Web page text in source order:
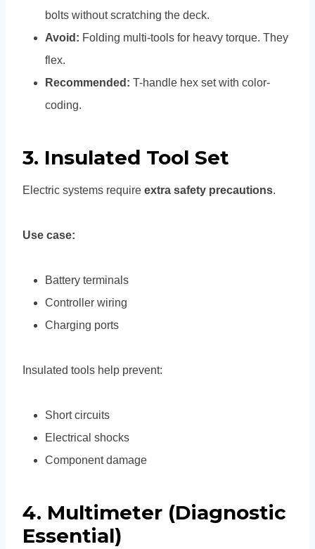
bolts without scratching the deck.
Avoid: Folding multi-tools for heavy torque. They
flex.
Recommended: T-handle hex set with color-
coding.
3. Insulated Tool Set
Electric systems require extra safety precautions.
Use case:
Battery terminals
Controller wiring
Charging ports
Insulated tools help prevent:
Short circuits
Electrical shocks
Component damage
4. Multimeter (Diagnostic
Essential)